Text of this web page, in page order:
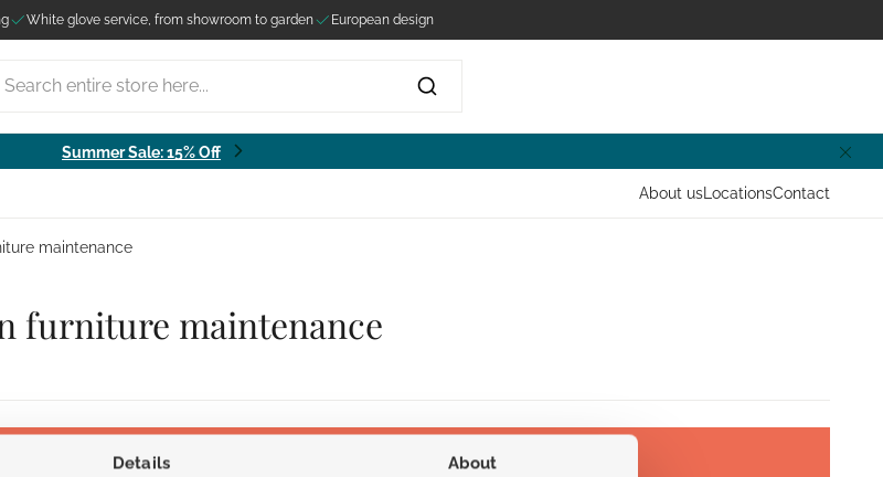
Details About
White glove service, from showroom to garden European design
Summer Sale: 15% Off
About us LocationsContact
maintenance
furniture maintenance